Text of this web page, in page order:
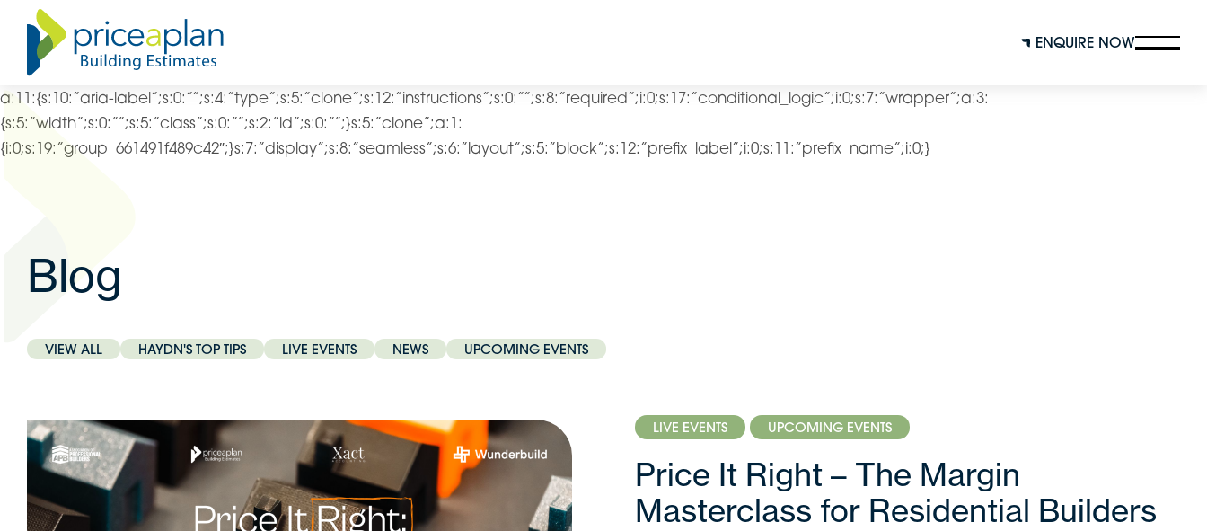
ENQUIRE NOW
a:11:{s:10:”aria-label”;s:0:””;s:4:”type”;s:5:”clone”;s:12:”instructions”;s:0:””;s:8:”required”;i:0;s:17:”conditional_logic”;i:0;s:7:”wrapper”;a:3:
{s:5:”width”;s:0:””;s:5:”class”;s:0:””;s:2:”id”;s:0:””;}s:5:”clone”;a:1:
{i:0;s:19:”group_661491f489c42″;}s:7:”display”;s:8:”seamless”;s:6:”layout”;s:5:”block”;s:12:”prefix_label”;i:0;s:11:”prefix_name”;i:0;}
Blog
VIEW ALL HAYDN'S TOP TIPS LIVE EVENTS NEWS UPCOMING EVENTS
LIVE EVENTS UPCOMING EVENTS
Price It Right – The Margin
Masterclass for Residential Builders